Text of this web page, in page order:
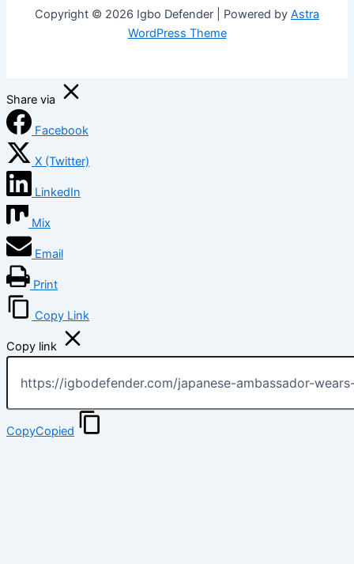
Copyright © 2026 Igbo Defender | Powered by Astra
WordPress Theme
Share via
Facebook
X (Twitter)
LinkedIn
Mix
Email
Print
Copy Link
Copy link
CopyCopied